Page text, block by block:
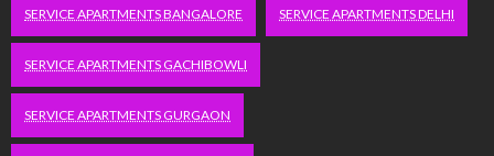
SERVICE APARTMENTS BANGALORE SERVICE APARTMENTS DELHI
SERVICE APARTMENTS GACHIBOWLI
SERVICE APARTMENTS GURGAON